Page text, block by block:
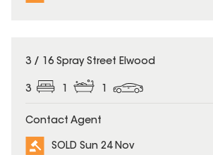
SOLD
3 / 16 Spray Street Elwood
3 1 1
Contact Agent
SOLD Sun 24 Nov